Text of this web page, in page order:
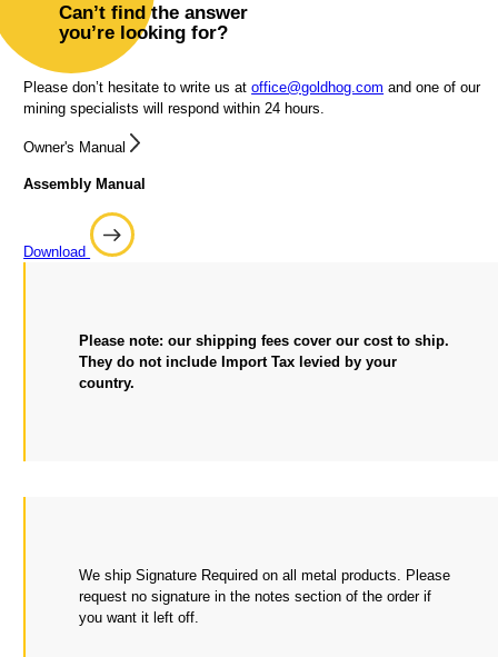
Can’t find the answer
you’re looking for?
Please don’t hesitate to write us atoffice@goldhog.com and one of our
mining specialists will respond within 24 hours.
Owner's Manual
Assembly Manual
Download
Please note: our shipping fees cover our cost to ship.
They do not include Import Tax levied by your
country.
We ship Signature Required on all metal products. Please
request no signature in the notes section of the order if
you want it left off.